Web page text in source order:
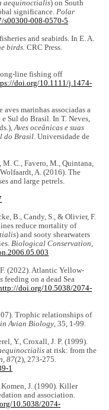
aequinoctialis) on South
significance.Polar
008-0570-5
and seabirds. In E. A.
birds. CRC Press.
line fishing off
doi.org/10.1111/j.1474-
marinhas associadas a
Sul do Brasil. In T. Neves,
Aves oceânicas e suas
do Brasil. Universidade de
M. C., Favero, M., Quintana,
A. (2016). The
and large petrels.
B., Candy, S., & Olivier, F.
reduce mortality of
) and sooty shearwaters
Biological Conservation,
F. (2022). Atlantic Yellow-
feeding on a dead Sea
doi.org/10.5038/2074-
Trophic relationships of
Avian Biology, 35, 1-99.
Y., Croxall, J. P. (1999).
at risk: from the
,87(2), 273-275.
1
J. (1990). Killer
and association.
10.5038/2074-